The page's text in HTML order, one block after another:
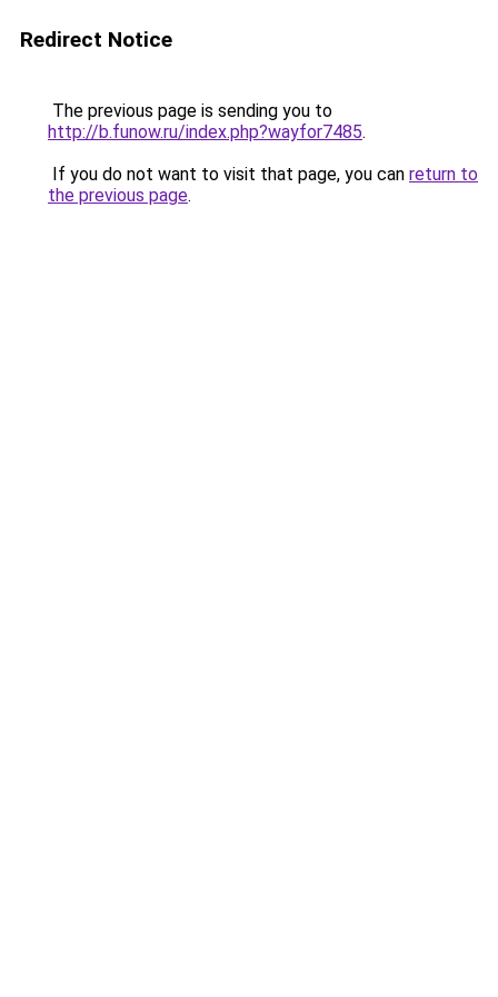
Redirect Notice
The previous page is sending you to
http://b.funow.ru/index.php?wayfor7485.
If you do not want to visit that page, you can return to
the previous page.